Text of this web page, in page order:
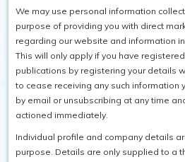
We may use personal information
purpose of providing you with direct
regarding our website and information
This will only apply if you have
publications by registering your details
to cease receiving any such information
by email or unsubscribing at any time
actioned immediately.
Individual profile and company details
purpose. Details are only supplied to a